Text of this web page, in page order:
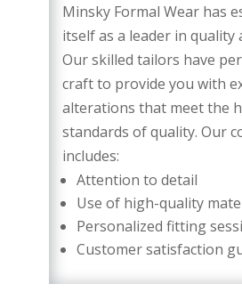
Minsky Formal Wear has
itself as a leader in quality
Our skilled tailors have
craft to provide you with
alterations that meet the
standards of quality. Our
includes:
Attention to detail
Use of high-quality
Personalized fitting
Customer satisfaction